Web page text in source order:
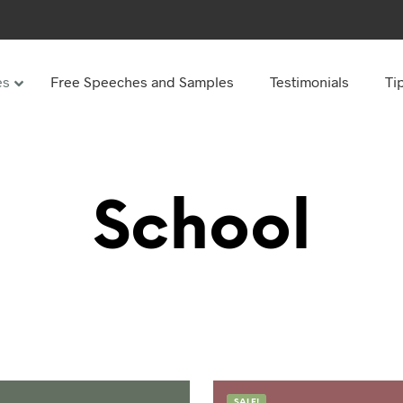
speeches
75th Birthday speeches
80th Birthday speeches
Free Speeches and Samples Testimonials
School